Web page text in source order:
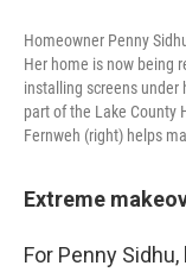
Homeowner Penny
Her home is now being
installing screens under
part of the Lake County
Fernweh (right) helps
Extreme
For Penny